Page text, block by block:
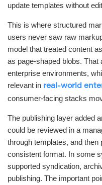
update templates without
This is where structured
users never saw raw
model that treated content
as page-shaped blobs. That
enterprise environments,
relevant in real-world
consumer-facing stacks
The publishing layer added
could be reviewed in a
through templates, and then
consistent format. In some
supported syndication,
publishing. The important